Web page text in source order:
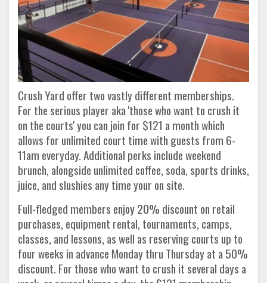
Crush Yard offer two vastly different memberships.
For the serious player aka 'those who want to crush it
on the courts' you can join for $121 a month which
allows for unlimited court time with guests from 6-
11am everyday. Additional perks include weekend
brunch, alongside unlimited coffee, soda, sports drinks,
juice, and slushies any time your on site.
Full-fledged members enjoy 20% discount on retail
purchases, equipment rental, tournaments, camps,
classes, and lessons, as well as reserving courts up to
four weeks in advance Monday thru Thursday at a 50%
discount. For those who want to crush it several days a